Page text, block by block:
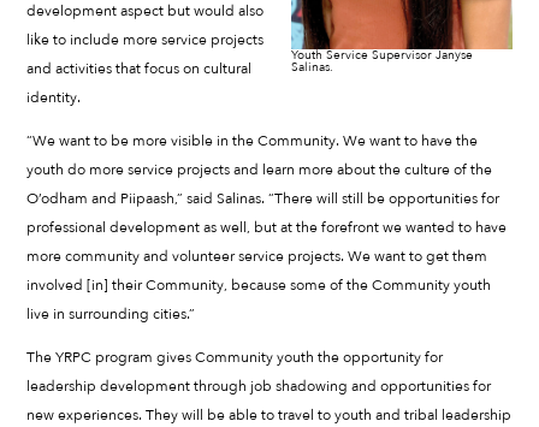
Youth Service Supervisor Janyse
Salinas.
development aspect but would also
like to include more service projects
and activities that focus on cultural
identity.
“We want to be more visible in the Community. We want to have the
youth do more service projects and learn more about the culture of the
O’odham and Piipaash,” said Salinas. “There will still be opportunities for
professional development as well, but at the forefront we wanted to have
more community and volunteer service projects. We want to get them
involved [in] their Community, because some of the Community youth
live in surrounding cities.”
The YRPC program gives Community youth the opportunity for
leadership development through job shadowing and opportunities for
new experiences. They will be able to travel to youth and tribal leadership